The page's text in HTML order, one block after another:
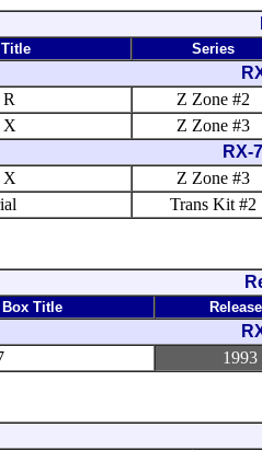
Series
Z Zone #2
X
Z Zone #3
RX-
X
Z Zone #3
Trans Kit #2
Box Title
1993